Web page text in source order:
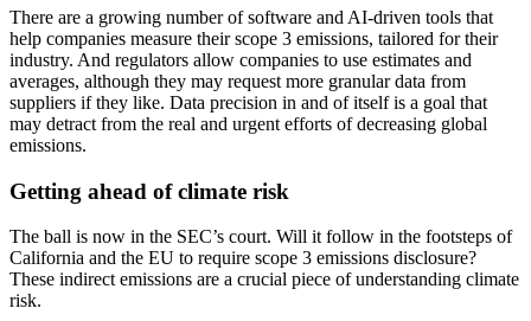
There are a growing number of software and AI-driven tools that
help companies measure their scope 3 emissions, tailored for their
industry. And regulators allow companies to use estimates and
averages, although they may request more granular data from
suppliers if they like. Data precision in and of itself is a goal that
may detract from the real and urgent efforts of decreasing global
emissions.
Getting ahead of climate risk
The ball is now in the SEC’s court. Will it follow in the footsteps of
California and the EU to require scope 3 emissions disclosure?
These indirect emissions are a crucial piece of understanding climate
risk.